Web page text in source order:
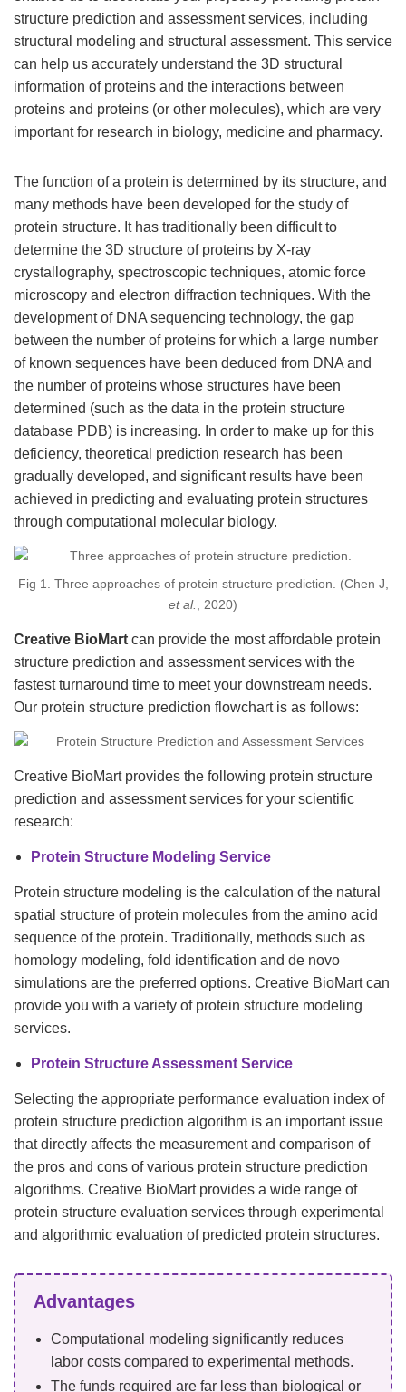
structure prediction and assessment services, including
structural modeling and structural assessment. This service
can help us accurately understand the 3D structural
information of proteins and the interactions between
proteins and proteins (or other molecules), which are very
important for research in biology, medicine and pharmacy.
The function of a protein is determined by its structure, and
many methods have been developed for the study of
protein structure. It has traditionally been difficult to
determine the 3D structure of proteins by X-ray
crystallography, spectroscopic techniques, atomic force
microscopy and electron diffraction techniques. With the
development of DNA sequencing technology, the gap
between the number of proteins for which a large number
of known sequences have been deduced from DNA and
the number of proteins whose structures have been
determined (such as the data in the protein structure
database PDB) is increasing. In order to make up for this
deficiency, theoretical prediction research has been
gradually developed, and significant results have been
achieved in predicting and evaluating protein structures
through computational molecular biology.
Fig 1. Three approaches of protein structure prediction. (Chen J,
et al., 2020)
Creative BioMart can provide the most affordable protein
structure prediction and assessment services with the
fastest turnaround time to meet your downstream needs.
Our protein structure prediction flowchart is as follows:
Creative BioMart provides the following protein structure
prediction and assessment services for your scientific
research:
Protein Structure Modeling Service
Protein structure modeling is the calculation of the natural
spatial structure of protein molecules from the amino acid
sequence of the protein. Traditionally, methods such as
homology modeling, fold identification and de novo
simulations are the preferred options. Creative BioMart can
provide you with a variety of protein structure modeling
services.
Protein Structure Assessment Service
Selecting the appropriate performance evaluation index of
protein structure prediction algorithm is an important issue
that directly affects the measurement and comparison of
the pros and cons of various protein structure prediction
algorithms. Creative BioMart provides a wide range of
protein structure evaluation services through experimental
and algorithmic evaluation of predicted protein structures.
Advantages
Computational modeling significantly reduces
labor costs compared to experimental methods.
The funds required are far less than biological or